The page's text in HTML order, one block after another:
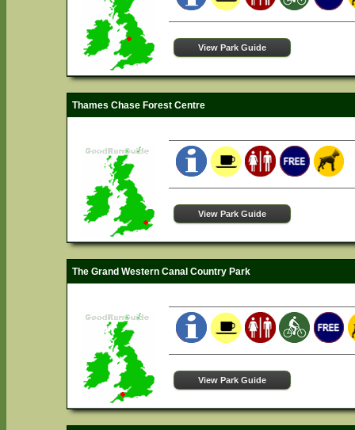
View Park Guide
Thames Chase Forest Centre
View Park Guide
The Grand Western Canal Country Park
View Park Guide